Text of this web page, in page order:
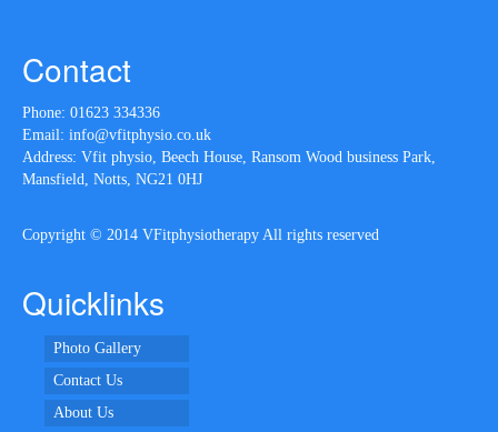
Contact
Phone: 01623 334336
Email: info@vfitphysio.co.uk
Address: Vfit physio, Beech House, Ransom Wood business Park,
Mansfield, Notts, NG21 0HJ
Copyright © 2014 VFitphysiotherapy All rights reserved
Quicklinks
Photo Gallery
Contact Us
About Us